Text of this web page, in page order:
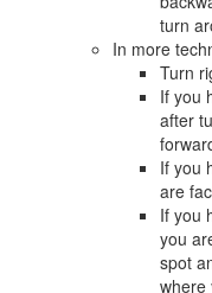
turn
In more
Turn
If you
after
If you
are
If you
you
spot
where